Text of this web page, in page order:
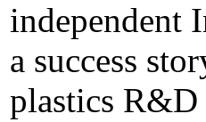
independent
a success
plastics R&D